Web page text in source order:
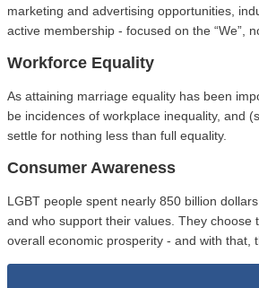
marketing and advertising opportunities,
active membership - focused on the “We”,
Workforce Equality
As attaining marriage equality has been
be incidences of workplace inequality, and
settle for nothing less than full equality.
Consumer Awareness
LGBT people spent nearly 850 billion
and who support their values. They
overall economic prosperity - and with that,